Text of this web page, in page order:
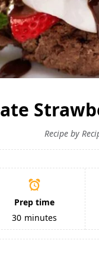
Recipe by
Prep time
30 minutes